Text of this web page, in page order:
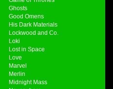
Ghosts
Good Omens
His Dark Materials
Lockwood and Co.
Loki
Lost in Space
Love
Marvel
Merlin
Midnight Mass